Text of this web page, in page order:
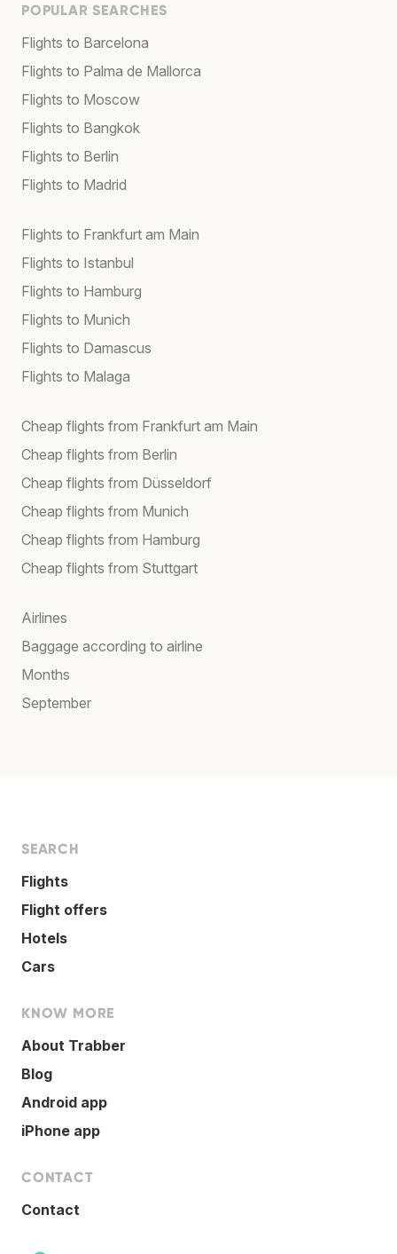
POPULAR SEARCHES
Flights to Barcelona
Flights to Palma de Mallorca
Flights to Moscow
Flights to Bangkok
Flights to Berlin
Flights to Madrid
Flights to Frankfurt am Main
Flights to Istanbul
Flights to Hamburg
Flights to Munich
Flights to Damascus
Flights to Malaga
Cheap flights from Frankfurt am Main
Cheap flights from Berlin
Cheap flights from Düsseldorf
Cheap flights from Munich
Cheap flights from Hamburg
Cheap flights from Stuttgart
Airlines
Baggage according to airline
Months
September
SEARCH
Flights
Flight offers
Hotels
Cars
KNOW MORE
About Trabber
Blog
Android app
iPhone app
CONTACT
Contact